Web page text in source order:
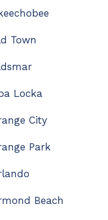
Town
Locka
City
Park
Beach